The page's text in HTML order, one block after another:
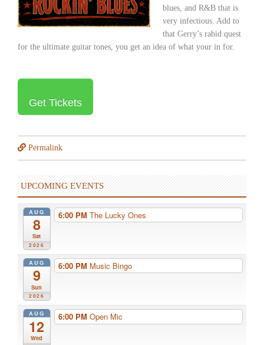
blues, and R&B that is
very infectious. Add to
that Gerry’s rabid quest
for the ultimate guitar tones, you get an idea of what your in for.
Get Tickets
Permalink
UPCOMING EVENTS
AUG
8
Sat
2026
6:00 PM The Lucky Ones
AUG
9
Sun
2026
6:00 PM Music Bingo
AUG
12
Wed
6:00 PM Open Mic